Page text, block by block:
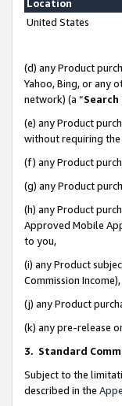
Location
United States
(d) any Product
Yahoo, Bing, or any
network) (a “Search
(e) any Product
without requiring
(f) any Product
(g) any Product
(h) any Product
Approved Mobile
to you,
(i) any Product
Commission Income),
(j) any Product
(k) any pre-release
3. Standard
Subject to the
described in the